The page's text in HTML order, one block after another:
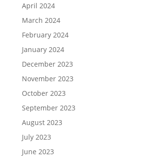
April 2024
March 2024
February 2024
January 2024
December 2023
November 2023
October 2023
September 2023
August 2023
July 2023
June 2023